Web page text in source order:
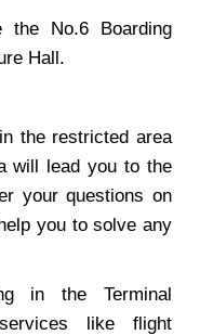
the No.6 Boarding
Hall.
the restricted area
will lead you to the
your questions on
you to solve any
in the Terminal
like flight